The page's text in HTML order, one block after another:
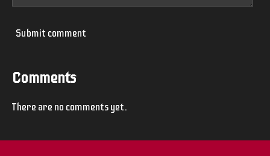
Submit comment
Comments
There are no comments yet.